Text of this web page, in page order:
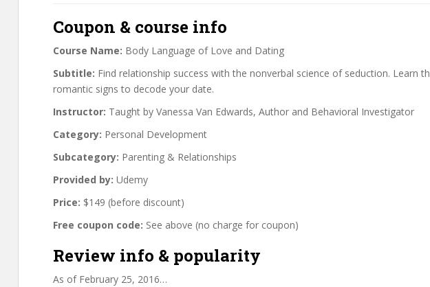
Coupon & course info
Course Name: Body Language of Love and Dating
Subtitle: Find relationship success with the nonverbal science of seduction. Learn
romantic signs to decode your date.
Instructor: Taught by Vanessa Van Edwards, Author and Behavioral Investigator
Category: Personal Development
Subcategory: Parenting & Relationships
Provided by: Udemy
Price: $149 (before discount)
Free coupon code: See above (no charge for coupon)
Review info & popularity
As of February 25, 2016…